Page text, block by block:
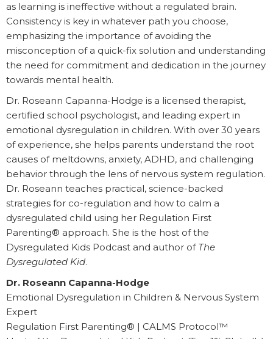
as learning is ineffective without a regulated brain.
Consistency is key in whatever path you choose,
emphasizing the importance of avoiding the
misconception of a quick-fix solution and understanding
the need for commitment and dedication in the journey
towards mental health.
Dr. Roseann Capanna-Hodge is a licensed therapist,
certified school psychologist, and leading expert in
emotional dysregulation in children. With over 30 years
of experience, she helps parents understand the root
causes of meltdowns, anxiety, ADHD, and challenging
behavior through the lens of nervous system regulation.
Dr. Roseann teaches practical, science-backed
strategies for co-regulation and how to calm a
dysregulated child using her Regulation First
Parenting® approach. She is the host of the
Dysregulated Kids Podcast and author of The
Dysregulated Kid.
Dr. Roseann Capanna-Hodge
Emotional Dysregulation in Children & Nervous System
Expert
Regulation First Parenting® | CALMS Protocol™